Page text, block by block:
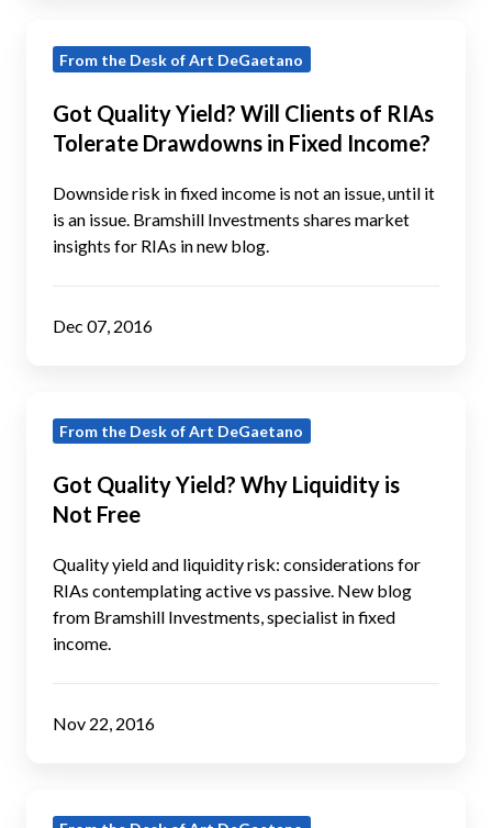
Quality
Will
Clients
RIAs
Tolerate
From the Desk of Art DeGaetano
Got Quality Yield? Will Clients of RIAs
Tolerate Drawdowns in Fixed Income?
Downside risk in fixed income is not an issue, until it
is an issue. Bramshill Investments shares market
insights for RIAs in new blog.
Dec 07, 2016
Quality
Why
Liquidity
Not
Free
From the Desk of Art DeGaetano
Got Quality Yield? Why Liquidity is
Not Free
Quality yield and liquidity risk: considerations for
RIAs contemplating active vs passive. New blog
from Bramshill Investments, specialist in fixed
income.
Nov 22, 2016